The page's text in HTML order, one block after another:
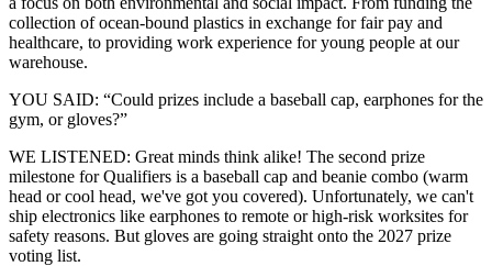
collection of ocean-bound plastics in exchange for fair pay and
healthcare, to providing work experience for young people at our
warehouse.
YOU SAID: “Could prizes include a baseball cap, earphones for the
gym, or gloves?”
WE LISTENED: Great minds think alike! The second prize
milestone for Qualifiers is a baseball cap and beanie combo (warm
head or cool head, we've got you covered). Unfortunately, we can't
ship electronics like earphones to remote or high-risk worksites for
safety reasons. But gloves are going straight onto the 2027 prize
voting list.